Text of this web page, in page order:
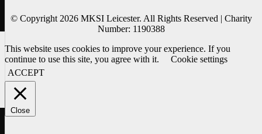
© Copyright 2026 MKSI Leicester. All Rights Reserved | Charity
Number: 1190388
This website uses cookies to improve your experience. If you
continue to use this site, you agree with it.
Cookie settings
ACCEPT
Close